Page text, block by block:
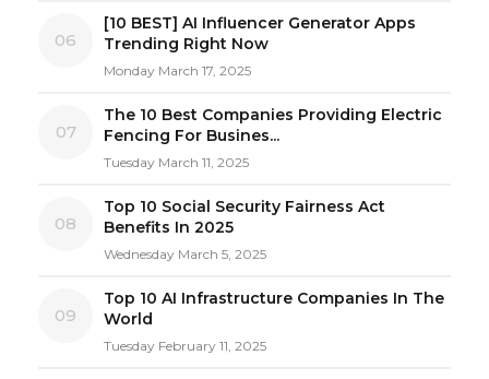
06
[10 BEST] AI Influencer Generator Apps
Trending Right Now
Monday March 17, 2025
07
The 10 Best Companies Providing Electric
Fencing For Busines...
Tuesday March 11, 2025
08
Top 10 Social Security Fairness Act
Benefits In 2025
Wednesday March 5, 2025
09
Top 10 AI Infrastructure Companies In The
World
Tuesday February 11, 2025